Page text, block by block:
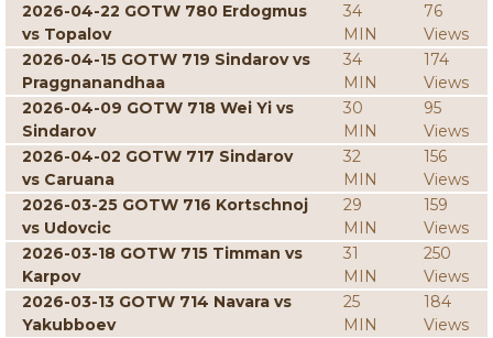
2026-04-22 GOTW 780 Erdogmus
vs Topalov
34
MIN
76
Views
2026-04-15 GOTW 719 Sindarov vs
Praggnanandhaa
34
MIN
174
Views
2026-04-09 GOTW 718 Wei Yi vs
Sindarov
30
MIN
95
Views
2026-04-02 GOTW 717 Sindarov
vs Caruana
32
MIN
156
Views
2026-03-25 GOTW 716 Kortschnoj
vs Udovcic
29
MIN
159
Views
2026-03-18 GOTW 715 Timman vs
Karpov
31
MIN
250
Views
2026-03-13 GOTW 714 Navara vs
Yakubboev
25
MIN
184
Views